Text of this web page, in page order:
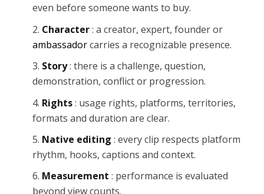
even before someone wants to buy.
Character: a creator, expert, founder or
ambassadorcarries a recognizable presence.
Story: there is a challenge, question,
demonstration, conflict or progression.
Rights: usage rights, platforms, territories,
formats and duration are clear.
Native editing : every clip respects platform
rhythm, hooks, captions and context.
Measurement : performance is evaluated
beyond view counts.